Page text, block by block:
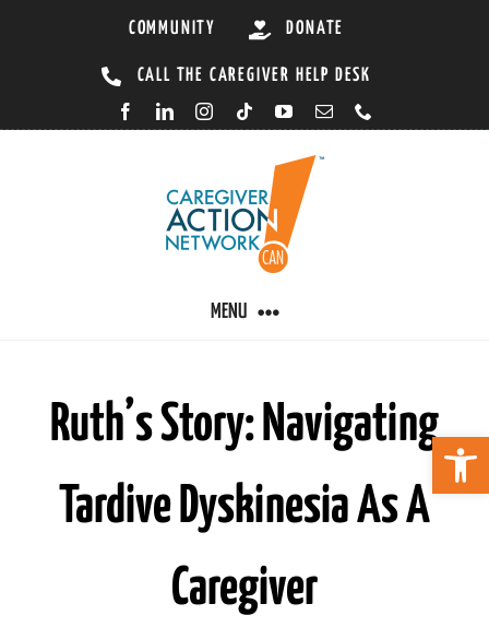
COMMUNITY DONATE
CALL THE CAREGIVER HELP DESK
MENU
CARING BY CONDITION
STAY CONNECTED
Ruth’s Story: Navigating
Tardive Dyskinesia As A
Caregiver